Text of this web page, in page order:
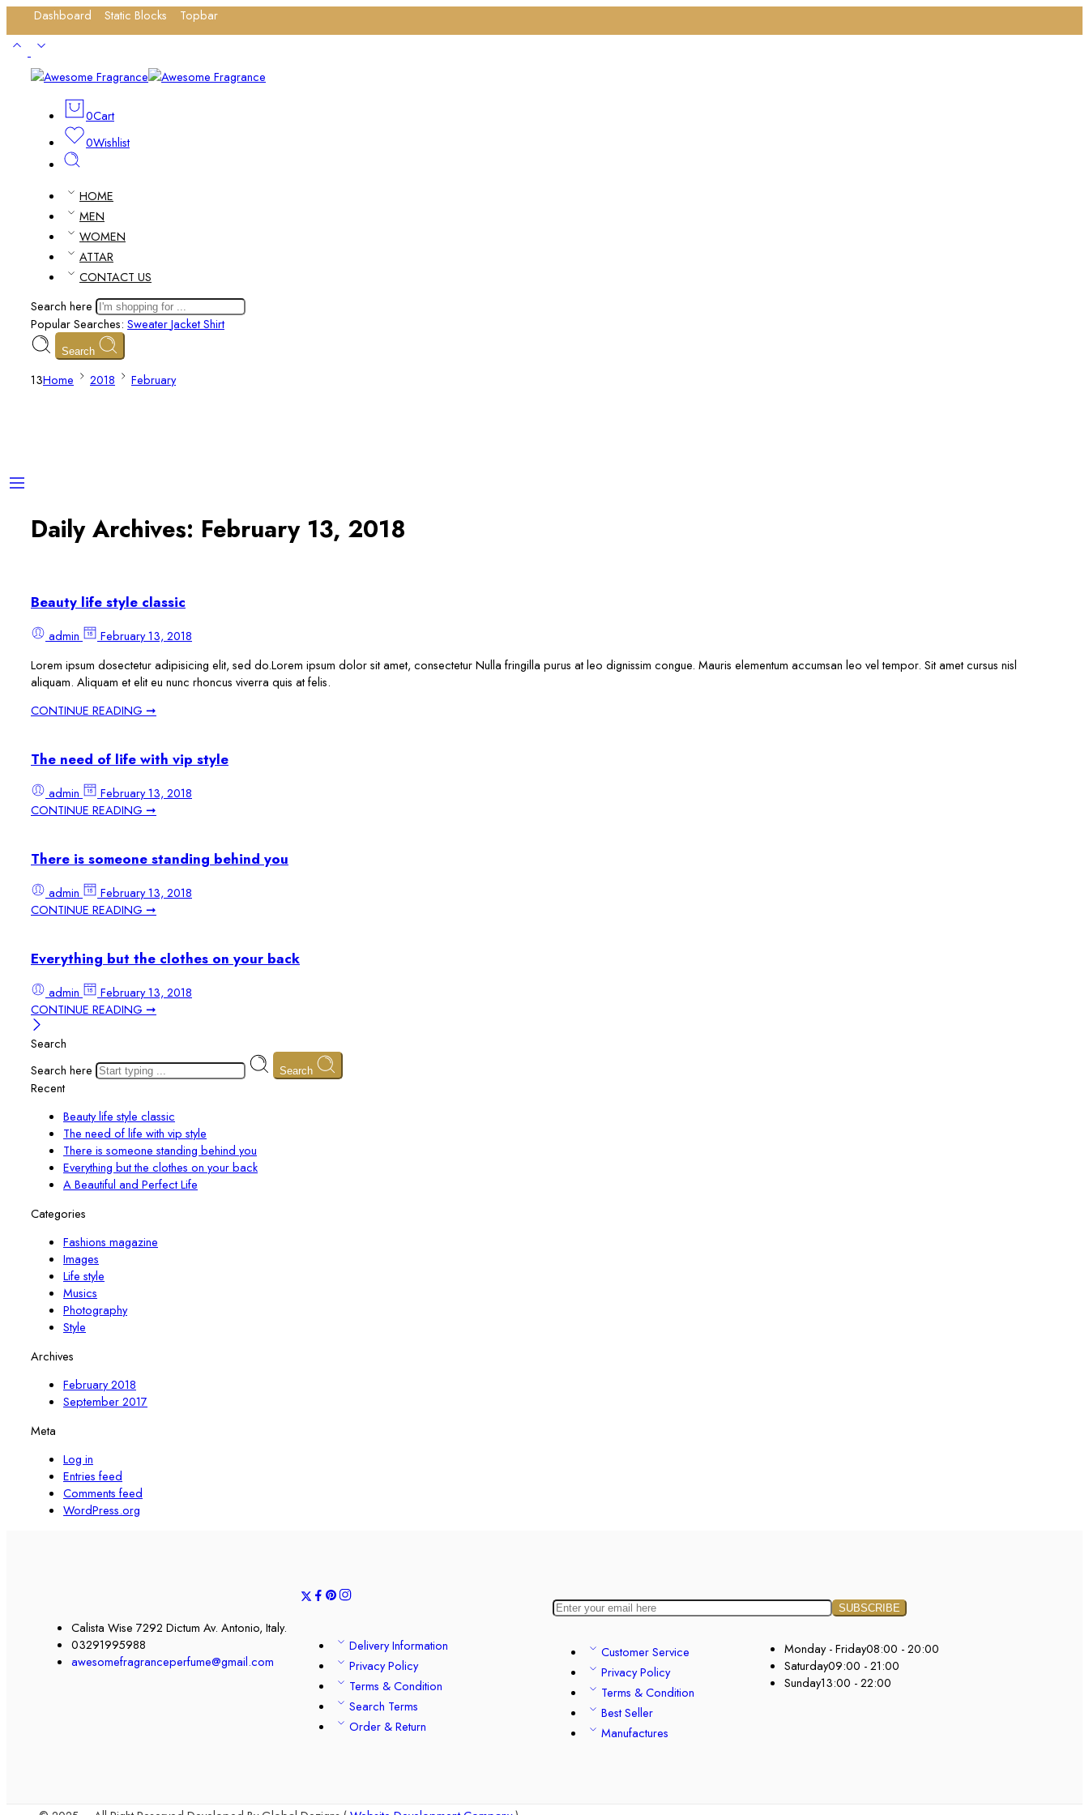
Dashboard Static Blocks Topbar
0Cart
0Wishlist
HOME
MEN
WOMEN
ATTAR
CONTACT US
Search here
Popular Searches: SweaterJacketShirt
Search
13Home 2018 February
Daily Archives: February 13, 2018
Beauty life style classic
admin
February 13, 2018
Lorem ipsum dosectetur adipisicing elit, sed do.Lorem ipsum dolor sit amet, consectetur Nulla fringilla purus at leo dignissim congue. Mauris elementum accumsan leo vel tempor. Sit amet cursus nisl
aliquam. Aliquam et elit eu nunc rhoncus viverra quis at felis.
CONTINUE READING ➞
The need of life with vip style
admin
February 13, 2018
CONTINUE READING ➞
There is someone standing behind you
admin
February 13, 2018
CONTINUE READING ➞
Everything but the clothes on your back
admin
February 13, 2018
CONTINUE READING ➞
Search
Search here
Search
Recent
Beauty life style classic
The need of life with vip style
There is someone standing behind you
Everything but the clothes on your back
A Beautiful and Perfect Life
Categories
Fashions magazine
Images
Life style
Musics
Photography
Style
Archives
February 2018
September 2017
Meta
Log in
Entries feed
Comments feed
WordPress.org
Calista Wise 7292 Dictum Av. Antonio, Italy.
03291995988
awesomefragranceperfume@gmail.com
Delivery Information
Privacy Policy
Terms & Condition
Search Terms
Order & Return
Customer Service
Privacy Policy
Terms & Condition
Best Seller
Manufactures
Monday - Friday08:00 - 20:00
Saturday09:00 - 21:00
Sunday13:00 - 22:00